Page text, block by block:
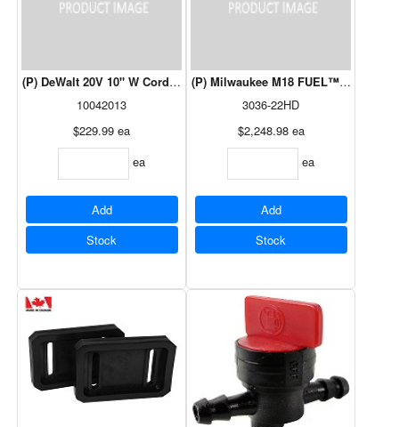
(P) DeWalt 20V 10" W Cordless Snow Shovel (Tool Only)
10042013
$229.99 ea
ea
Add
Stock
(P) Milwaukee M18 FUEL™ 21"
3036-22HD
$2,248.98 ea
ea
Add
Stock